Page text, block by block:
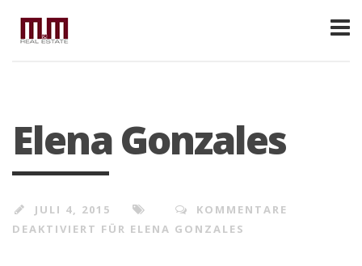
Elena Gonzales
JULI 4, 2015
KOMMENTARE
DEAKTIVIERT FÜR ELENA GONZALES